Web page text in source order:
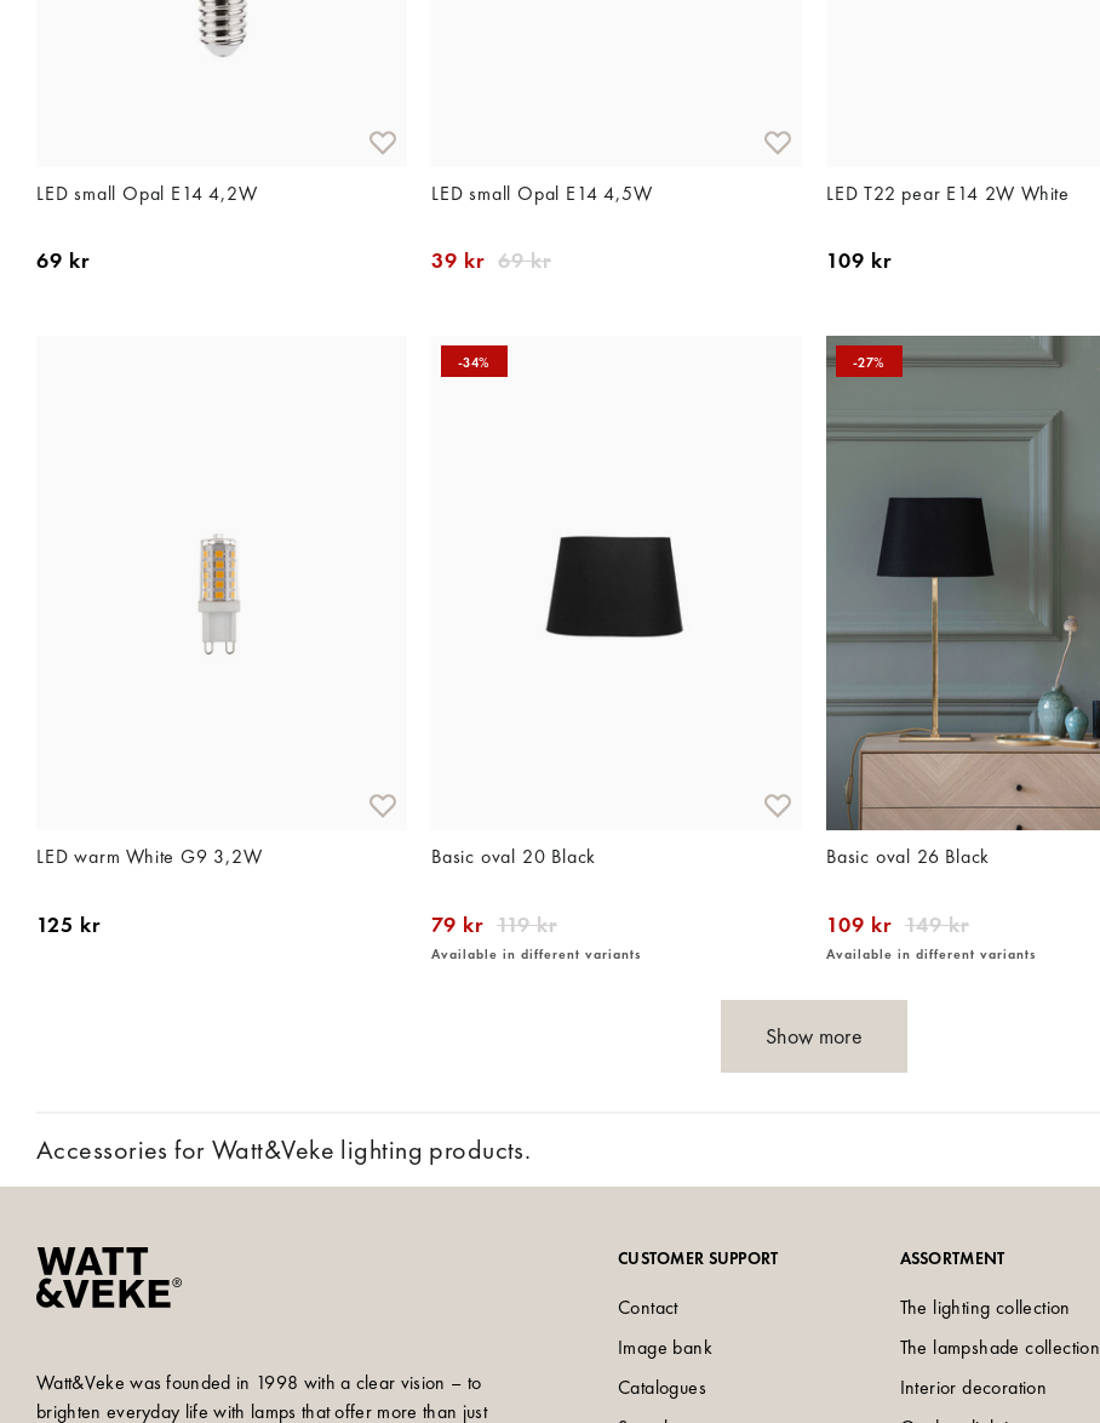
LED small Opal E14 4,2W
69 kr
LED small Opal E14 4,5W
39 kr 69 kr
LED T22 pear E14 2W White
109 kr
LED warm White G9 3,2W
125 kr
-34%
Basic oval 20 Black
79 kr 119 kr
Available in different variants
-27%
Basic oval 26 Black
109 kr 149 kr
Available in different variants
Show more
Accessories for Watt&Veke lighting products.
Watt&Veke was founded in 1998 with a clear vision – to
brighten everyday life with lamps that offer more than just
CUSTOMER SUPPORT
Contact
Image bank
Catalogues
ASSORTMENT
The lighting collection
The lampshade collection
Interior decoration